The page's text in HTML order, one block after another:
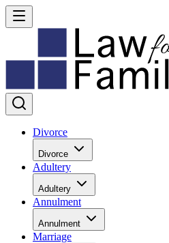
Divorce
Divorce
Adultery
Adultery
Annulment
Annulment
Marriage